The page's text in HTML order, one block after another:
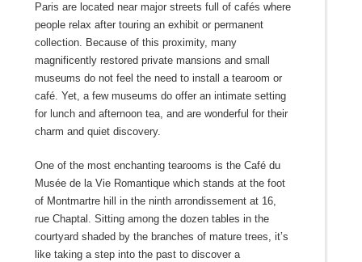
Paris are located near major streets full of cafés where
people relax after touring an exhibit or permanent
collection. Because of this proximity, many
magnificently restored private mansions and small
museums do not feel the need to install a tearoom or
café. Yet, a few museums do offer an intimate setting
for lunch and afternoon tea, and are wonderful for their
charm and quiet discovery.
One of the most enchanting tearooms is the Café du
Musée de la Vie Romantique which stands at the foot
of Montmartre hill in the ninth arrondissement at 16,
rue Chaptal. Sitting among the dozen tables in the
courtyard shaded by the branches of mature trees, it’s
like taking a step into the past to discover a